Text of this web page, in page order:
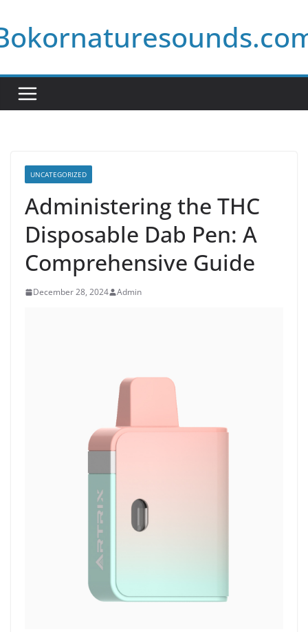
to
content
UNCATEGORIZED
Administering the THC
Disposable Dab Pen: A
Comprehensive Guide
December 28, 2024 Admin